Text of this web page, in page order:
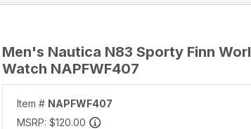
Men's Nautica N83 Sporty Finn
Watch NAPFWF407
Item # NAPFWF407
MSRP: $120.00